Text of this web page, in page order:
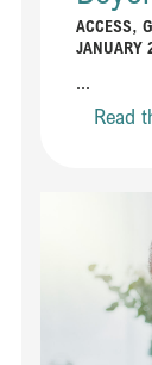
ACCESS,
JANUARY
...
Read